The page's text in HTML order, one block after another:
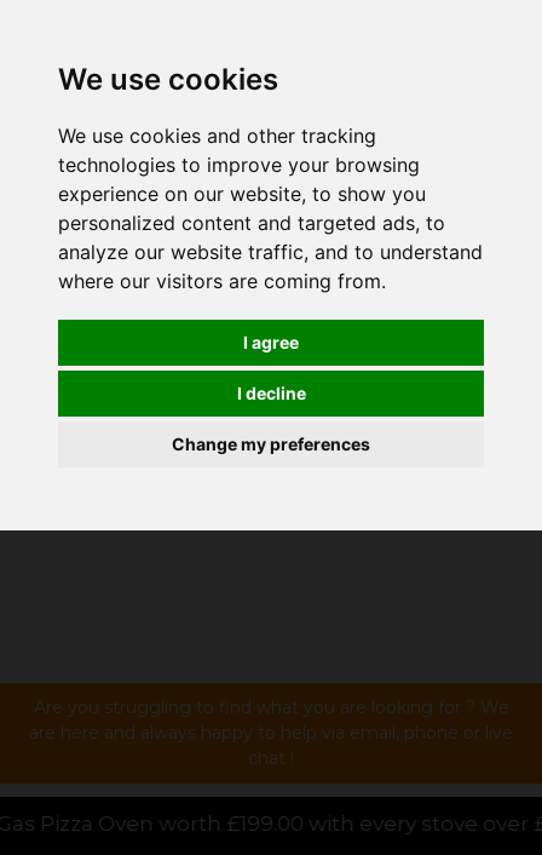
We use cookies
We use cookies and other tracking
technologies to improve your browsing
experience on our website, to show you
personalized content and targeted ads, to
analyze our website traffic, and to understand
where our visitors are coming from.
I agree
I decline
Change my preferences
Are you struggling to find what you are looking for ? We
are here and always happy to help via email, phone or live
chat !
£199.00 with every stove over £1000.00